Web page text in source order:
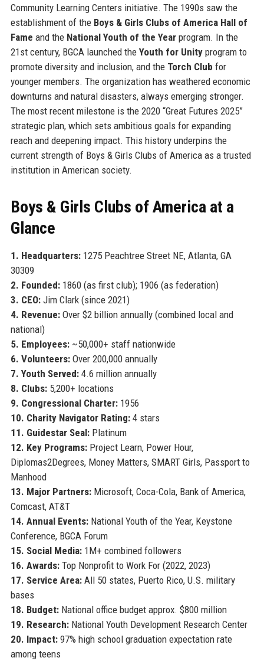
Community Learning Centers initiative. The 1990s saw the
establishment of the Boys & Girls Clubs of America Hall of
Fame and the National Youth of the Yearprogram. In the
21st century, BGCA launched the Youth for Unityprogram to
promote diversity and inclusion, and the Torch Club for
younger members. The organization has weathered economic
downturns and natural disasters, always emerging stronger.
The most recent milestone is the 2020 “Great Futures 2025”
strategic plan, which sets ambitious goals for expanding
reach and deepening impact. This history underpins the
current strength of Boys & Girls Clubs of America as a trusted
institution in American society.
Boys & Girls Clubs of America at a
Glance
1. Headquarters:1275 Peachtree Street NE, Atlanta, GA
30309
2. Founded:1860 (as first club); 1906 (as federation)
3. CEO:Jim Clark (since 2021)
4. Revenue:Over $2 billion annually (combined local and
national)
5. Employees:~50,000+ staff nationwide
6. Volunteers:Over 200,000 annually
7. Youth Served:4.6 million annually
8. Clubs:5,200+ locations
9. Congressional Charter:1956
10. Charity Navigator Rating:4 stars
11. Guidestar Seal:Platinum
12. Key Programs:Project Learn, Power Hour,
Diplomas2Degrees, Money Matters, SMART Girls, Passport to
Manhood
13. Major Partners:Microsoft, Coca-Cola, Bank of America,
Comcast, AT&T
14. Annual Events:National Youth of the Year, Keystone
Conference, BGCA Forum
15. Social Media:1M+ combined followers
16. Awards:Top Nonprofit to Work For (2022, 2023)
17. Service Area:All 50 states, Puerto Rico, U.S. military
bases
18. Budget:National office budget approx. $800 million
19. Research:National Youth Development Research Center
20. Impact:97% high school graduation expectation rate
among teens